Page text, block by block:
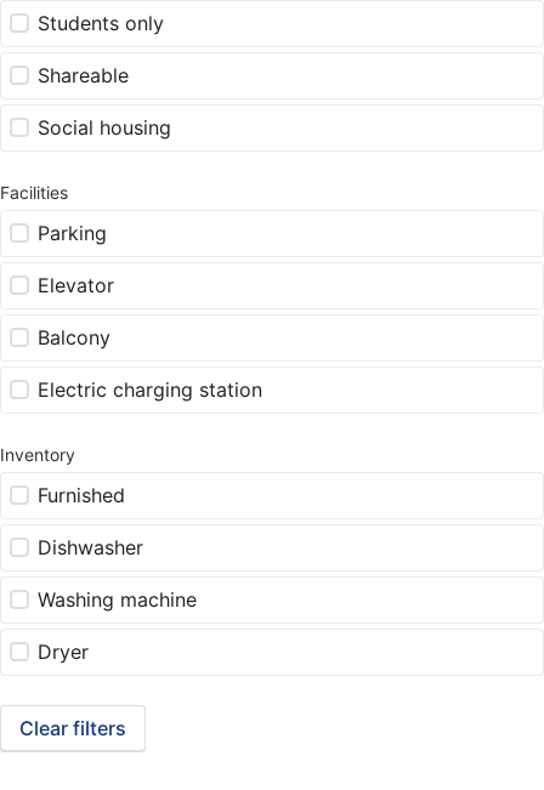
Students only
Shareable
Social housing
Facilities
Parking
Elevator
Balcony
Electric charging station
Inventory
Furnished
Dishwasher
Washing machine
Dryer
Clear filters